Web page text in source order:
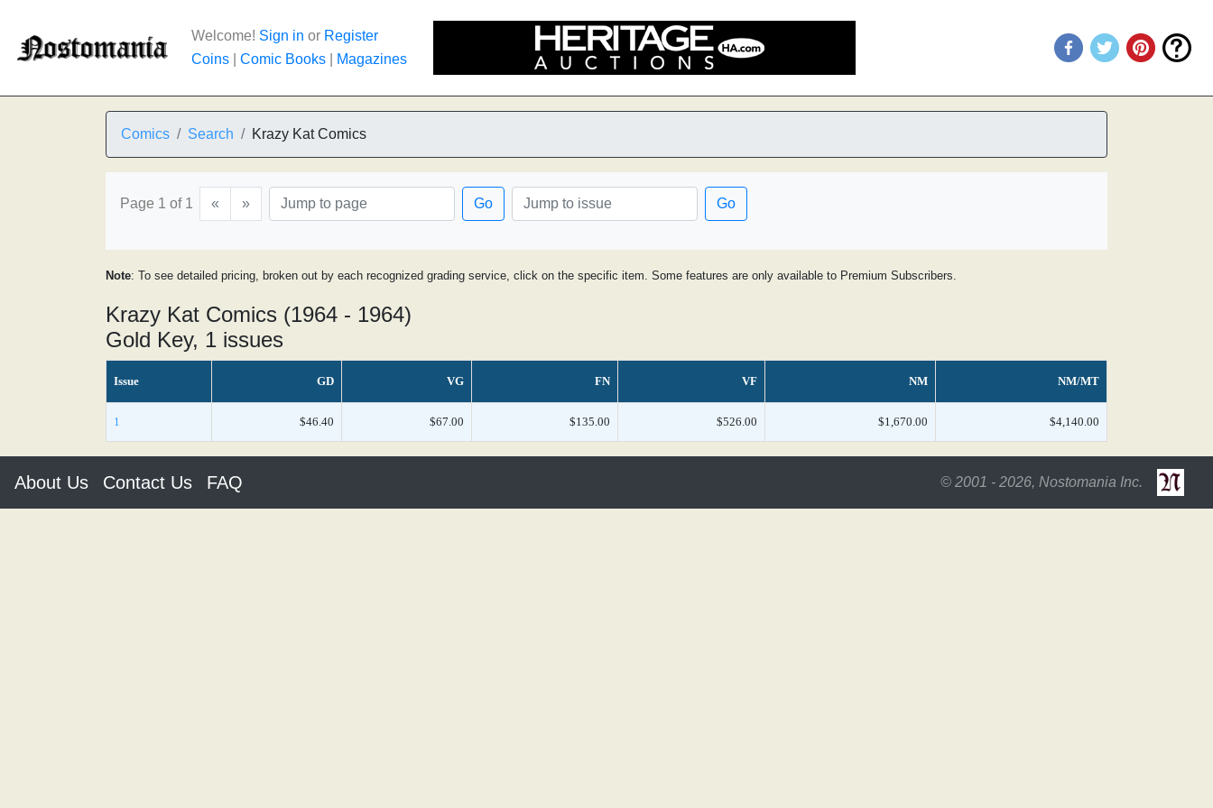
Welcome! Sign in or Register
Coins
Comic Books Magazines
Comics Search Krazy Kat Comics
Page 1 of 1 « » Go Go
Note: To see detailed pricing, broken out by each recognized grading service, click on the specific item. Some features are only available to Premium Subscribers.
Krazy Kat Comics (1964 - 1964)
Gold Key, 1 issues
Issue GD VG FN VF NM NM/MT
1 $46.40 $67.00 $135.00 $526.00 $1,670.00 $4,140.00
About Us Contact Us FAQ © 2001 - 2026, Nostomania Inc.